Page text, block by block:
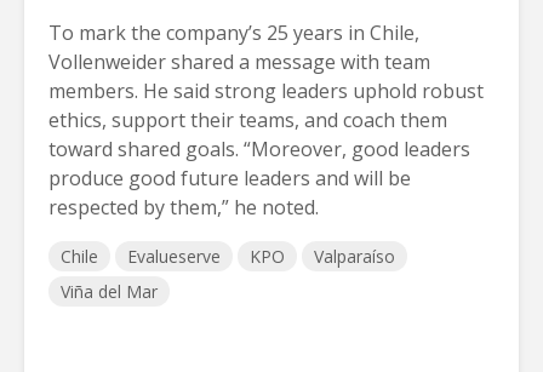
To mark the company’s 25 years in Chile,
Vollenweider shared a message with team
members. He said strong leaders uphold robust
ethics, support their teams, and coach them
toward shared goals. “Moreover, good leaders
produce good future leaders and will be
respected by them,” he noted.
Chile Evalueserve KPO
Valparaíso
Viña del Mar